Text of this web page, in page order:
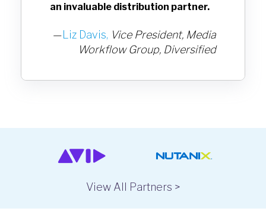
an invaluable distribution partner.
— Liz Davis, Vice President, Media
Workflow Group, Diversified
View All Partners >